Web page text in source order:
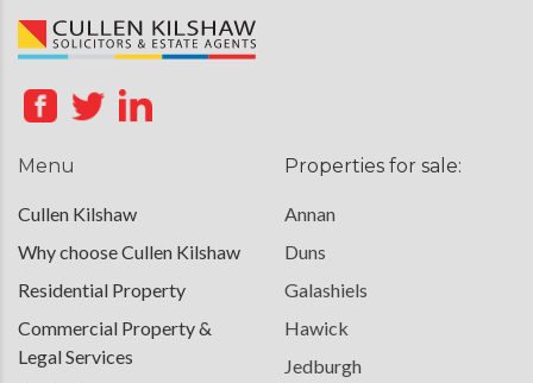
Menu
Cullen Kilshaw
Why choose Cullen Kilshaw
Residential Property
Commercial Property &
Legal Services
Properties for sale:
Annan
Duns
Galashiels
Hawick
Jedburgh